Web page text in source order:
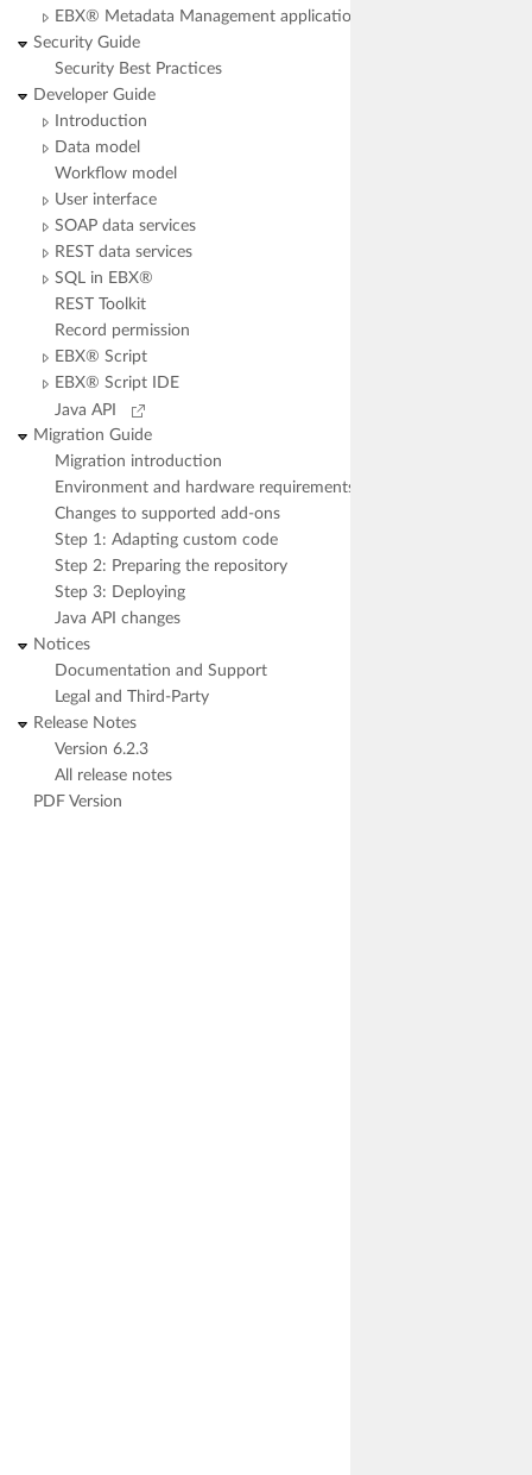
EBX® Metadata Management application
Security Guide
Security Best Practices
Developer Guide
Introduction
Data model
Workflow model
User interface
SOAP data services
REST data services
SQL in EBX®
REST Toolkit
Record permission
EBX® Script
EBX® Script IDE
Java API
Migration Guide
Migration introduction
Environment and hardware requirements
Changes to supported add-ons
Step 1: Adapting custom code
Step 2: Preparing the repository
Step 3: Deploying
Java API changes
Notices
Documentation and Support
Legal and Third-Party
Release Notes
Version 6.2.3
All release notes
PDF Version